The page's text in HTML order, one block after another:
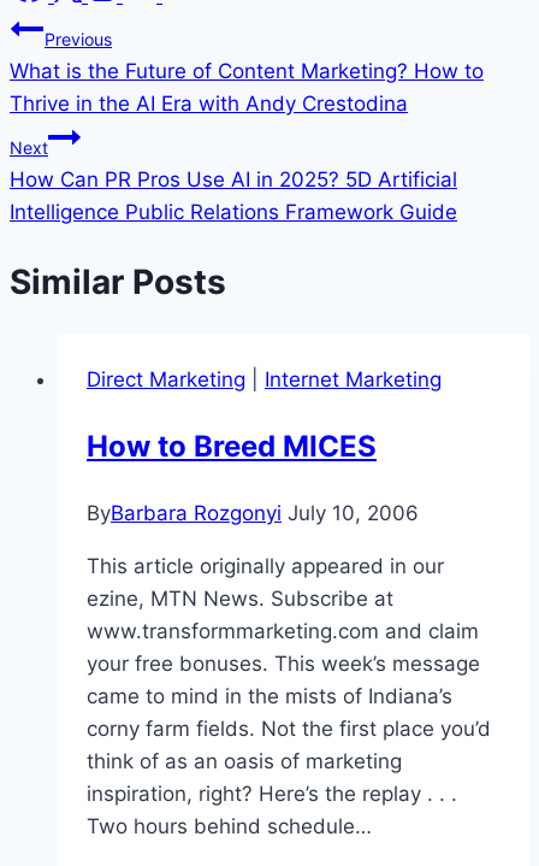
Post
navigation
Previous
What is the Future of Content Marketing? How to
Thrive in the AI Era with Andy Crestodina
Next
How Can PR Pros Use AI in 2025? 5D Artificial
Intelligence Public Relations Framework Guide
Similar Posts
Direct Marketing Internet Marketing
How to Breed MICES
ByBarbara Rozgonyi July 10, 2006
This article originally appeared in our
ezine, MTN News. Subscribe at
www.transformmarketing.com and claim
your free bonuses. This week’s message
came to mind in the mists of Indiana’s
corny farm fields. Not the first place you’d
think of as an oasis of marketing
inspiration, right? Here’s the replay . . .
Two hours behind schedule…